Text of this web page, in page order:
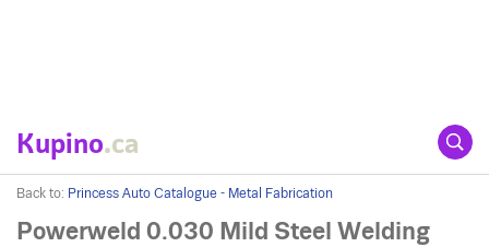
Kupino.ca
Back to: Princess Auto Catalogue - Metal Fabrication
Powerweld 0.030 Mild Steel Welding